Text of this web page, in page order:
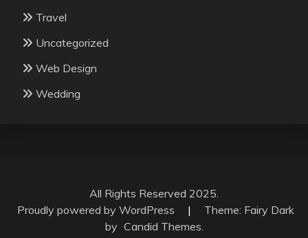
Travel
Uncategorized
Web Design
Wedding
All Rights Reserved 2025.
Proudly powered by WordPress
|
Theme: Fairy Dark
by Candid Themes